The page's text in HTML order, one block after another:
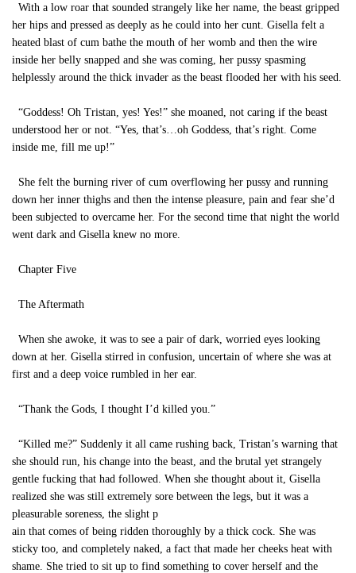
With a low roar that sounded strangely like her name, the beast gripped
her hips and pressed as deeply as he could into her cunt. Gisella felt a
heated blast of cum bathe the mouth of her womb and then the wire
inside her belly snapped and she was coming, her pussy spasming
helplessly around the thick invader as the beast flooded her with his seed.
“Goddess! Oh Tristan, yes! Yes!” she moaned, not caring if the beast
understood her or not. “Yes, that’s…oh Goddess, that’s right. Come
inside me, fill me up!”
She felt the burning river of cum overflowing her pussy and running
down her inner thighs and then the intense pleasure, pain and fear she’d
been subjected to overcame her. For the second time that night the world
went dark and Gisella knew no more.
Chapter Five
The Aftermath
When she awoke, it was to see a pair of dark, worried eyes looking
down at her. Gisella stirred in confusion, uncertain of where she was at
first and a deep voice rumbled in her ear.
“Thank the Gods, I thought I’d killed you.”
“Killed me?” Suddenly it all came rushing back, Tristan’s warning that
she should run, his change into the beast, and the brutal yet strangely
gentle fucking that had followed. When she thought about it, Gisella
realized she was still extremely sore between the legs, but it was a
pleasurable soreness, the slight p
ain that comes of being ridden thoroughly by a thick cock. She was
sticky too, and completely naked, a fact that made her cheeks heat with
shame. She tried to sit up to find something to cover herself and the